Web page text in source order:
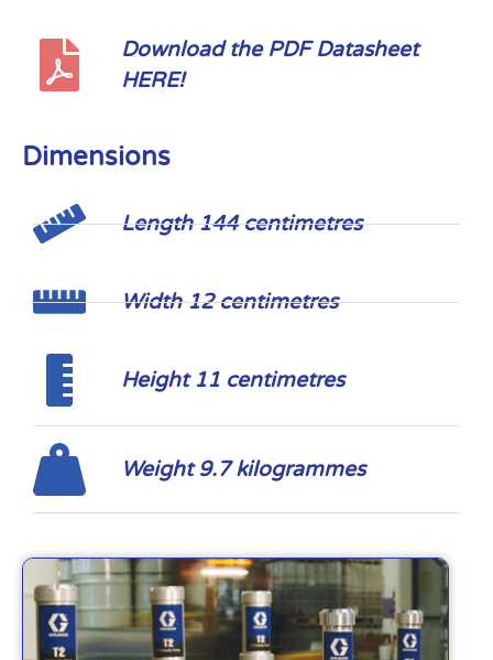
Download the PDF Datasheet
HERE!
Dimensions
Length 144 centimetres
Width 12 centimetres
Height 11 centimetres
Weight 9.7 kilogrammes